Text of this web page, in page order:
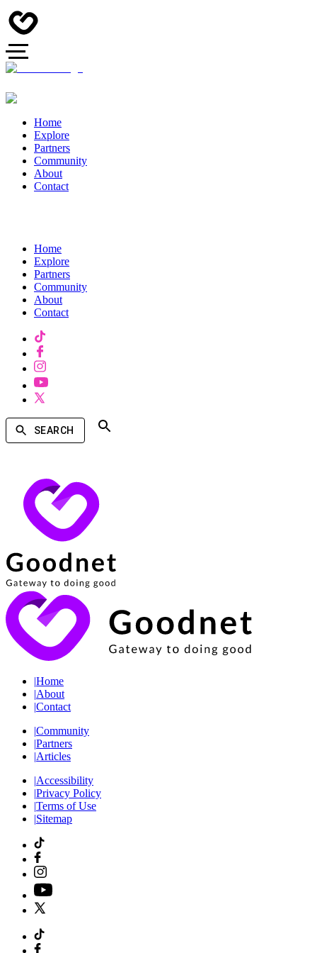
Home
Explore
Partners
Community
About
Contact
Home
Explore
Partners
Community
About
Contact
SEARCH
|Home
|About
|Contact
|Community
|Partners
|Articles
|Accessibility
|Privacy Policy
|Terms of Use
|Sitemap